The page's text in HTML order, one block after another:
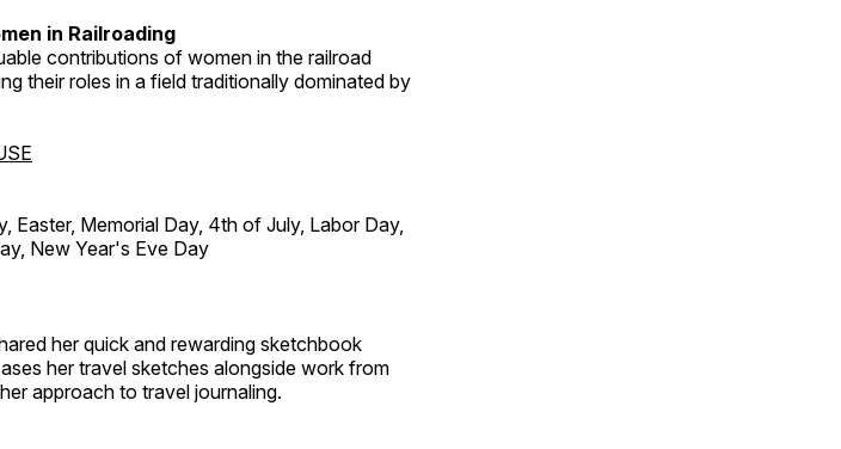
in Railroading
contributions of women in the railroad
their roles in a field traditionally dominated by
Easter, Memorial Day, 4th of July, Labor Day,
New Year's Eve Day
her quick and rewarding sketchbook
her travel sketches alongside work from
approach to travel journaling.